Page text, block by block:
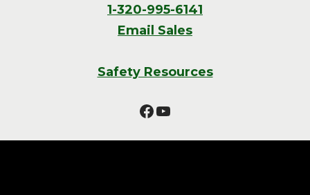
1-320-995-6141
Email Sales
Safety Resources
Facebook
YouTube